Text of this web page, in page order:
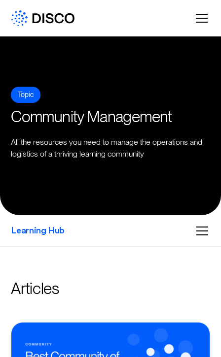
Topic
Community Management
All the resources you need to manage the operations and
logistics of a thriving learning community
Learning Hub
Articles